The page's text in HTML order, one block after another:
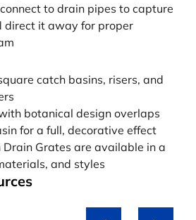
to drain pipes to capture
direct it away for proper
catch basins, risers, and
botanical design overlaps
for a full, decorative effect
Drain Grates are available in a
and styles